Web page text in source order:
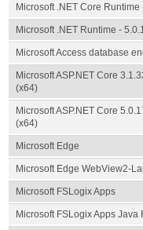
Microsoft .NET Core Runtime
Microsoft .NET Runtime -
Microsoft Access database
Microsoft ASP.NET Core
(x64)
Microsoft ASP.NET Core
(x64)
Microsoft Edge
Microsoft Edge WebView2-
Microsoft FSLogix Apps
Microsoft FSLogix Apps Java